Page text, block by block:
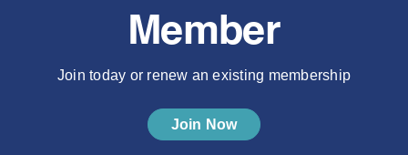
Member
Join today or renew an existing membership
Join Now